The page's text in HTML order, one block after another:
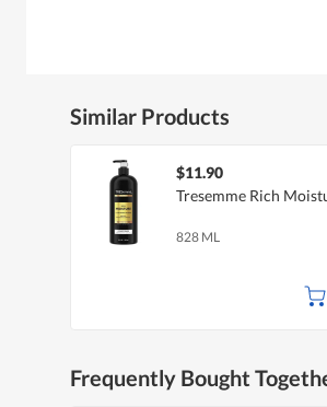
Similar Products
$11.90
Tresemme Rich
828 ML
Frequently Bought